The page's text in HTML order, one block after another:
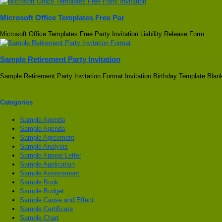
Microsoft Office Templates Free Par
Microsoft Office Templates Free Party Invitation Liability Release Form
Sample Retirement Party Invitation
Sample Retirement Party Invitation Format Invitation Birthday Template
Categories
Sample Agenda
Sample Agenda
Sample Agreement
Sample Analysis
Sample Appeal Letter
Sample Application
Sample Assessment
Sample Book
Sample Budget
Sample Cause and Effect
Sample Certificate
Sample Chart